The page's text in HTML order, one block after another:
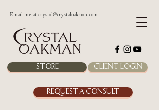
Request a Consult
Email me at crystal@crystaloakman.com
Store Client Login